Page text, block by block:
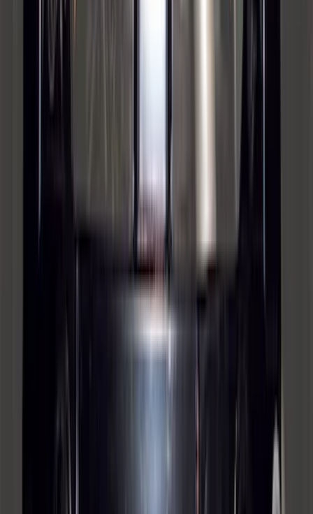
Bronco 2021-2026 Large Wheel Arch
Molding Fender Flares OE for 2-door or